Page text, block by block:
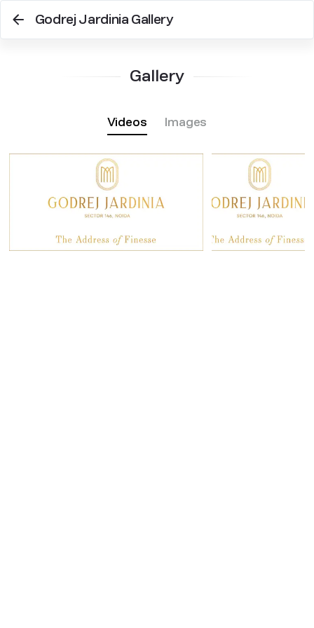
Godrej Jardinia Gallery
Gallery
Videos Images